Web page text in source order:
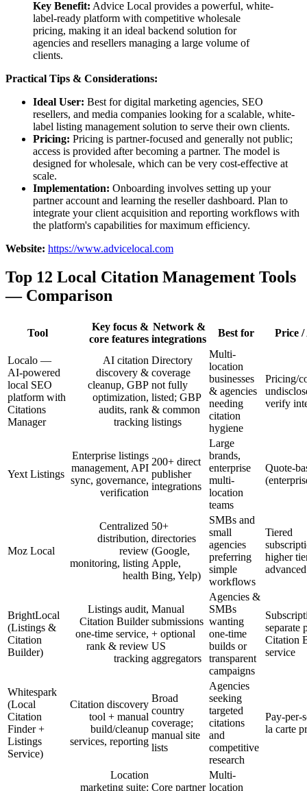
Key Benefit: Advice Local provides a powerful, white-
label-ready platform with competitive wholesale
pricing, making it an ideal backend solution for
agencies and resellers managing a large volume of
clients.
Practical Tips & Considerations:
Ideal User: Best for digital marketing agencies, SEO
resellers, and media companies looking for a scalable, white-
label listing management solution to serve their own clients.
Pricing: Pricing is partner-focused and generally not public;
access is provided after becoming a partner. The model is
designed for wholesale, which can be very cost-effective at
scale.
Implementation: Onboarding involves setting up your
partner account and learning the reseller dashboard. Plan to
integrate your client acquisition and reporting workflows with
the platform's capabilities for maximum efficiency.
Website: https://www.advicelocal.com
Top 12 Local Citation Management Tools
— Comparison
Tool
Key focus &
core features
Network &
integrations
Best for Price /
Localo —
AI-powered
local SEO
platform with
Citations
Manager
AI citation
discovery &
cleanup, GBP
optimization,
audits, rank
tracking
Directory
coverage
not fully
listed; GBP
& common
listings
Multi-
location
businesses
& agencies
needing
citation
hygiene
Pricing/
verify
Yext Listings
Enterprise listings
management, API
sync, governance,
verification
200+ direct
publisher
integrations
Large
brands,
enterprise
multi-
location
teams
Quote-
Moz Local
Centralized
distribution,
review
monitoring, listing
health
50+
directories
(Google,
Apple,
Bing, Yelp)
SMBs and
small
agencies
preferring
simple
workflows
Tiered
higher
BrightLocal
(Listings &
Citation
Builder)
Listings audit,
Citation Builder
one-time service,
rank & review
tracking
Manual
submissions
+ optional
US
aggregators
Agencies &
SMBs
wanting
one-time
builds or
transparent
campaigns
separate
Citation
service
Whitespark
(Local
Citation
Finder +
Listings
Service)
Citation discovery
tool + manual
build/cleanup
services, reporting
Broad
country
coverage;
manual site
lists
Agencies
seeking
targeted
citations
and
competitive
research
Pay-per-
la carte
Location
marketing suite: Core partner
Multi-
location